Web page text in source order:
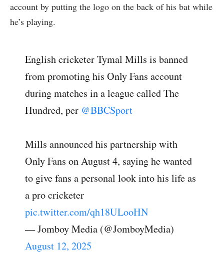
account by putting the logo on the back of his bat while
he’s playing.
English cricketer Tymal Mills is banned
from promoting his Only Fans account
during matches in a league called The
Hundred, per @BBCSport
Mills announced his partnership with
Only Fans on August 4, saying he wanted
to give fans a personal look into his life as
a pro cricketer
pic.twitter.com/qh18ULooHN
— Jomboy Media (@JomboyMedia)
August 12, 2025